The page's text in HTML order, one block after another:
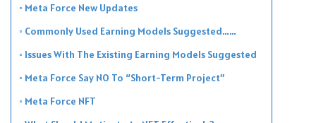
Meta Force New Updates
Commonly Used Earning Models Suggested……
Issues With The Existing Earning Models Suggested
Meta Force Say NO To “Short-Term Project”
Meta Force NFT